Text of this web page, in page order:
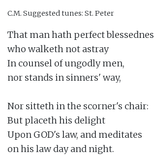
C.M. Suggested tunes: St. Peter
That man hath perfect
who walketh not astray
In counsel of ungodly men,
nor stands in sinners' way,
Nor sitteth in the scorner's chair:
But placeth his delight
Upon GOD's law, and meditates
on his law day and night.